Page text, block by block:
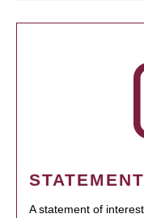
A statement of